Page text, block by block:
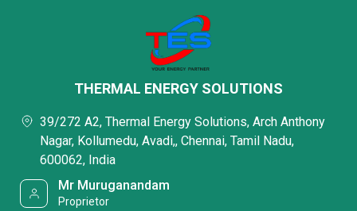
THERMAL ENERGY SOLUTIONS
39/272 A2, Thermal Energy Solutions, Arch Anthony
Nagar, Kollumedu, Avadi,, Chennai, Tamil Nadu,
600062, India
Mr Muruganandam
Proprietor